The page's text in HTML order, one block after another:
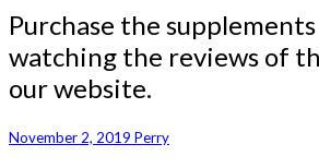
Purchase the
watching the reviews of
our website.
November 2, 2019 Perry